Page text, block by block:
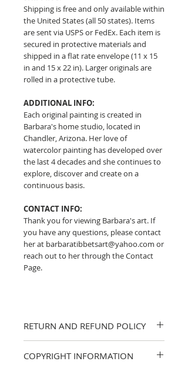
Shipping is free and only available within
the United States (all 50 states). Items
are sent via USPS or FedEx. Each item is
secured in protective materials and
shipped in a flat rate envelope (11 x 15
in and 15 x 22 in). Larger originals are
rolled in a protective tube.
ADDITIONAL INFO:
Each original painting is created in
Barbara's home studio, located in
Chandler, Arizona. Her love of
watercolor painting has developed over
the last 4 decades and she continues to
explore, discover and create on a
continuous basis.
CONTACT INFO:
Thank you for viewing Barbara's art. If
you have any questions, please contact
her at barbaratibbetsart@yahoo.com or
reach out to her through the Contact
Page.
RETURN AND REFUND POLICY
and clear photos of my work. If you
COPYRIGHT INFORMATION